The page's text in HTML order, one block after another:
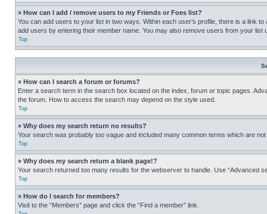
» How can I add / remove users to my Friends or Foes list?
You can add users to your list in two ways. Within each user’s profile, there is a link
add users by entering their member name. You may also remove users from your list
Top
» How can I search a forum or forums?
Enter a search term in the search box located on the index, forum or topic pages.
the forum. How to access the search may depend on the style used.
Top
» Why does my search return no results?
Your search was probably too vague and included many common terms which are
Top
» Why does my search return a blank page!?
Your search returned too many results for the webserver to handle. Use “Advanced
Top
» How do I search for members?
Visit to the “Members” page and click the “Find a member” link.